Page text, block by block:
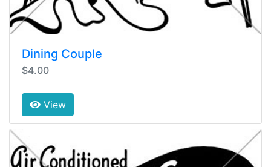
Dining Couple
$4.00
View